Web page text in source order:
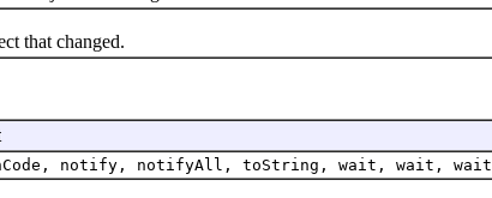
that changed.
notify, notifyAll, toString, wait, wait, wait